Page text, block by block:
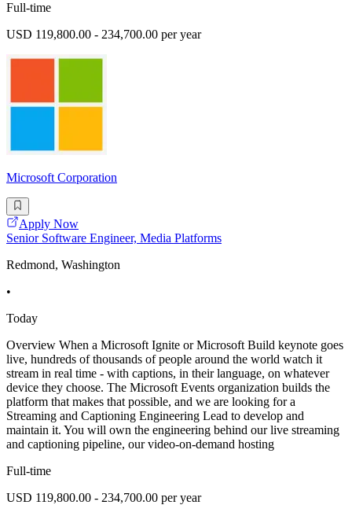
Full-time
USD 119,800.00 - 234,700.00 per year
Microsoft Corporation
Apply Now
Senior Software Engineer, Media Platforms
Redmond, Washington
•
Today
Overview When a Microsoft Ignite or Microsoft Build keynote goes
live, hundreds of thousands of people around the world watch it
stream in real time - with captions, in their language, on whatever
device they choose. The Microsoft Events organization builds the
platform that makes that possible, and we are looking for a
Streaming and Captioning Engineering Lead to develop and
maintain it. You will own the engineering behind our live streaming
and captioning pipeline, our video-on-demand hosting
Full-time
USD 119,800.00 - 234,700.00 per year